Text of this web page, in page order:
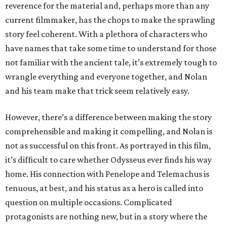
reverence for the material and, perhaps more than any
current filmmaker, has the chops to make the sprawling
story feel coherent. With a plethora of characters who
have names that take some time to understand for those
not familiar with the ancient tale, it’s extremely tough to
wrangle everything and everyone together, and Nolan
and his team make that trick seem relatively easy.
However, there’s a difference between making the story
comprehensible and making it compelling, and Nolan is
not as successful on this front. As portrayed in this film,
it’s difficult to care whether Odysseus ever finds his way
home. His connection with Penelope and Telemachus is
tenuous, at best, and his status as a hero is called into
question on multiple occasions. Complicated
protagonists are nothing new, but in a story where the